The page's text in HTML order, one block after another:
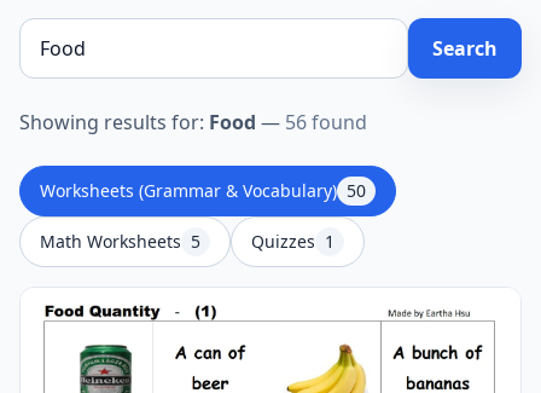
Search
Showing results for: Food — 56 found
Worksheets (Grammar & Vocabulary) 50
Math Worksheets 5 Quizzes 1